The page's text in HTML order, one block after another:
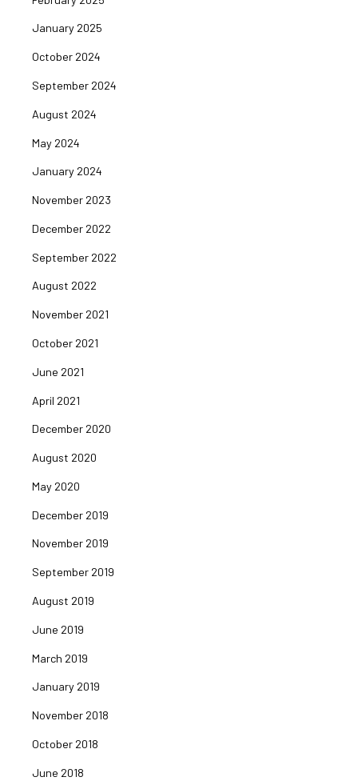
January 2025
October 2024
September 2024
August 2024
May 2024
January 2024
November 2023
December 2022
September 2022
August 2022
November 2021
October 2021
June 2021
April 2021
December 2020
August 2020
May 2020
December 2019
November 2019
September 2019
August 2019
June 2019
March 2019
January 2019
November 2018
October 2018
June 2018